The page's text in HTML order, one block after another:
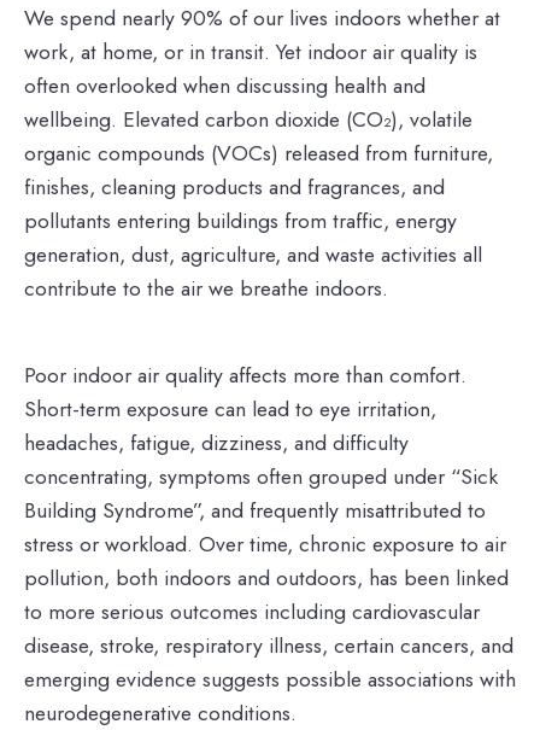
We spend nearly 90% of our lives indoors whether at
work, at home, or in transit. Yet indoor air quality is
often overlooked when discussing health and
wellbeing. Elevated carbon dioxide (CO₂), volatile
organic compounds (VOCs) released from furniture,
finishes, cleaning products and fragrances, and
pollutants entering buildings from traffic, energy
generation, dust, agriculture, and waste activities all
contribute to the air we breathe indoors.
Poor indoor air quality affects more than comfort.
Short-term exposure can lead to eye irritation,
headaches, fatigue, dizziness, and difficulty
concentrating, symptoms often grouped under “Sick
Building Syndrome”, and frequently misattributed to
stress or workload. Over time, chronic exposure to air
pollution, both indoors and outdoors, has been linked
to more serious outcomes including cardiovascular
disease, stroke, respiratory illness, certain cancers, and
emerging evidence suggests possible associations with
neurodegenerative conditions.